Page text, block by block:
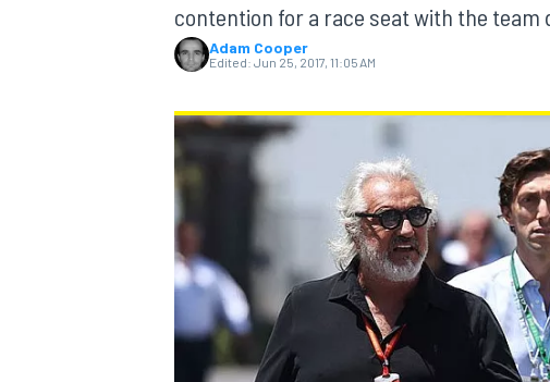
MOTOGP
contention for a race seat with the team
Adam Cooper
Edited: Jun 25, 2017, 11:05 AM